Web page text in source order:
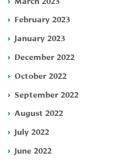
February 2023
January 2023
December 2022
October 2022
September 2022
August 2022
July 2022
June 2022